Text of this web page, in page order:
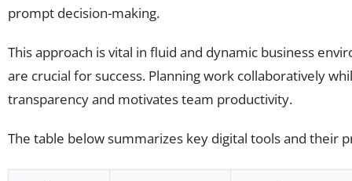
prompt decision-making.
This approach is vital in fluid and dynamic business
are crucial for success. Planning work collaboratively
transparency and motivates team productivity.
The table below summarizes key digital tools and their